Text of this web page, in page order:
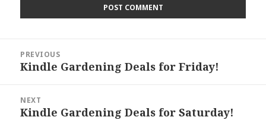
navigation
PREVIOUS
Previous
Kindle Gardening Deals for Friday!
NEXT
Next
Kindle Gardening Deals for Saturday!